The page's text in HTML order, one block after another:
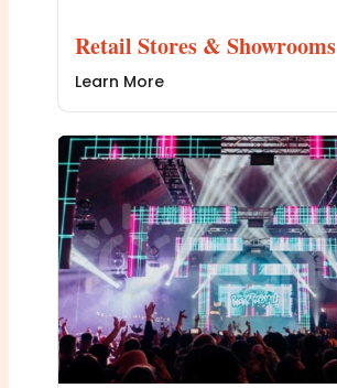
Retail Stores & Showrooms
Learn More